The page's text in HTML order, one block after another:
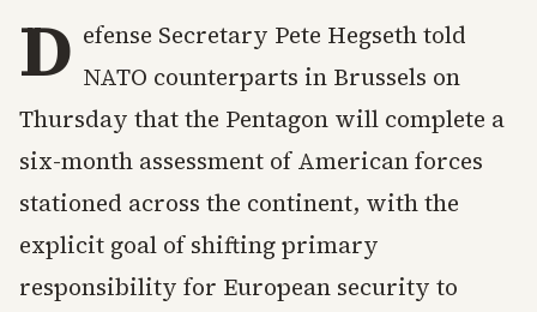
D efense Secretary Pete Hegseth told
NATO counterparts in Brussels on
Thursday that the Pentagon will complete a
six-month assessment of American forces
stationed across the continent, with the
explicit goal of shifting primary
responsibility for European security to